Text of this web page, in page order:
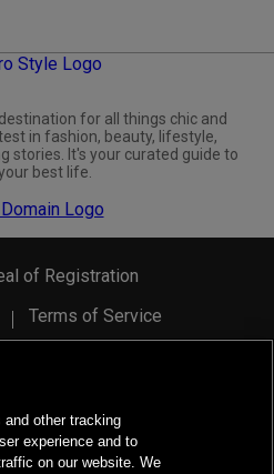
for all things chic and
in fashion, beauty, lifestyle,
stories. It's your curated guide to
best life.
of Registration
Terms of Service
All Rights Reserved.
other tracking
experience and to
on our website. We